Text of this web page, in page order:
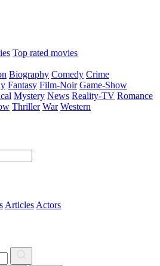
Top rated movies
Biography Comedy Crime
Fantasy Film-Noir Game-Show
Mystery News Reality-TV Romance
Thriller War Western
Articles Actors